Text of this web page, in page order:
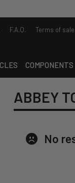
F.A.Q.
Terms of sale
ABBEY
No